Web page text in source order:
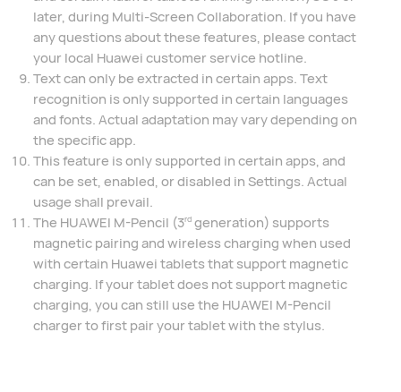
later, during Multi-Screen Collaboration. If you have
any questions about these features, please contact
your local Huawei customer service hotline.
Text can only be extracted in certain apps. Text
recognition is only supported in certain languages
and fonts. Actual adaptation may vary depending on
the specific app.
This feature is only supported in certain apps, and
can be set, enabled, or disabled in Settings. Actual
usage shall prevail.
The HUAWEI M-Pencil (3rd generation) supports
magnetic pairing and wireless charging when used
with certain Huawei tablets that support magnetic
charging. If your tablet does not support magnetic
charging, you can still use the HUAWEI M-Pencil
charger to first pair your tablet with the stylus.